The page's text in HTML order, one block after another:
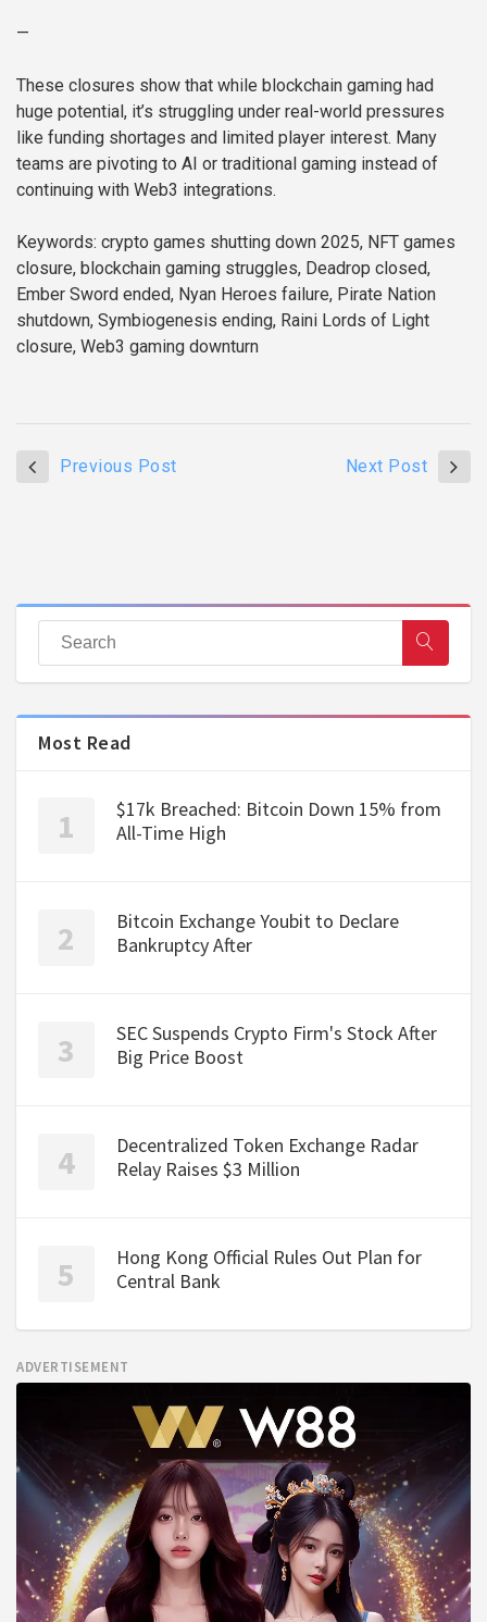
—
These closures show that while blockchain gaming had
huge potential, it’s struggling under real-world pressures
like funding shortages and limited player interest. Many
teams are pivoting to AI or traditional gaming instead of
continuing with Web3 integrations.
Keywords: crypto games shutting down 2025, NFT games
closure, blockchain gaming struggles, Deadrop closed,
Ember Sword ended, Nyan Heroes failure, Pirate Nation
shutdown, Symbiogenesis ending, Raini Lords of Light
closure, Web3 gaming downturn
Previous Post Next Post
Most Read
$17k Breached: Bitcoin Down 15% from
All-Time High
Bitcoin Exchange Youbit to Declare
Bankruptcy After
SEC Suspends Crypto Firm's Stock After
Big Price Boost
Decentralized Token Exchange Radar
Relay Raises $3 Million
Hong Kong Official Rules Out Plan for
Central Bank
ADVERTISEMENT